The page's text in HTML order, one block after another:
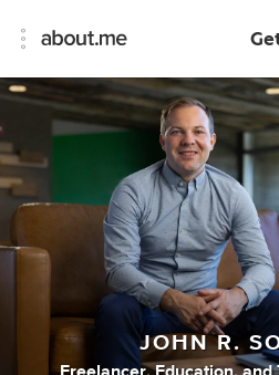
JOHN R.
Freelancer, Education, and